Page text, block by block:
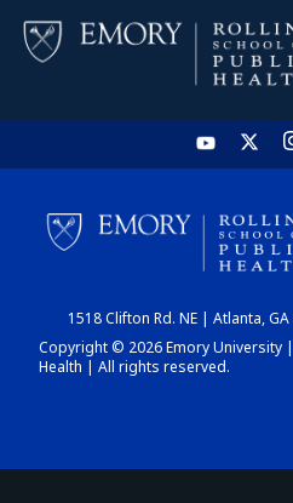
1518 Clifton Rd. NE | Atlanta,
Copyright © 2026 Emory University
Health | All rights reserved.